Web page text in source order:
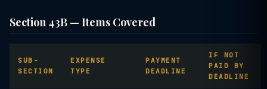
Section 43B — Items Covered
SUB-
SECTION
EXPENSE
TYPE
PAYMENT
DEADLINE
IF NOT
PAID BY
DEADLINE